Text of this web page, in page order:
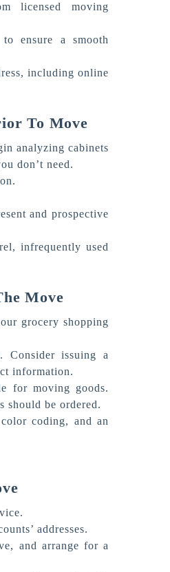
licensed moving
ensure a smooth
including online
To Move
analyzing cabinets
don’t need.
and prospective
infrequently used
Move
grocery shopping
Consider issuing a
information.
for moving goods.
should be ordered.
coding, and an
addresses.
and arrange for a